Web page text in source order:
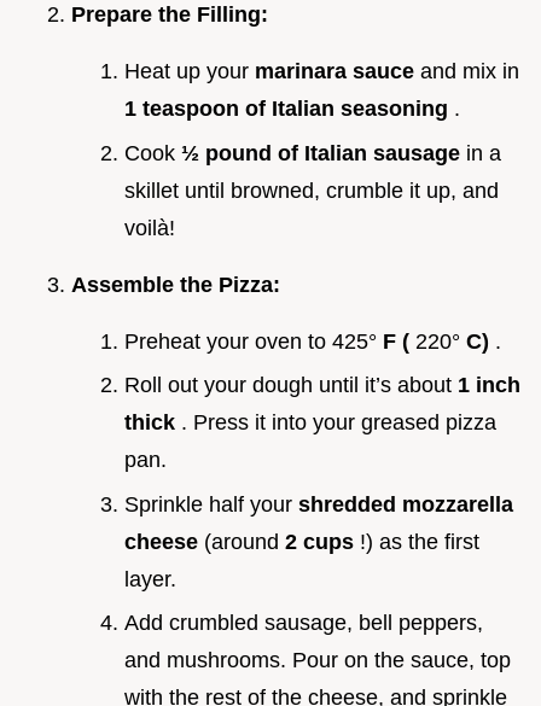
Prepare the Filling:
Heat up your marinara sauce and mix in
1 teaspoon of Italian seasoning .
Cook ½ pound of Italian sausage in a
skillet until browned, crumble it up, and
voilà!
Assemble the Pizza:
Preheat your oven to 425° F ( 220° C) .
Roll out your dough until it’s about 1 inch
thick . Press it into your greased pizza
pan.
Sprinkle half your shredded mozzarella
cheese (around 2 cups !) as the first
layer.
Add crumbled sausage, bell peppers,
and mushrooms. Pour on the sauce, top
with the rest of the cheese, and sprinkle